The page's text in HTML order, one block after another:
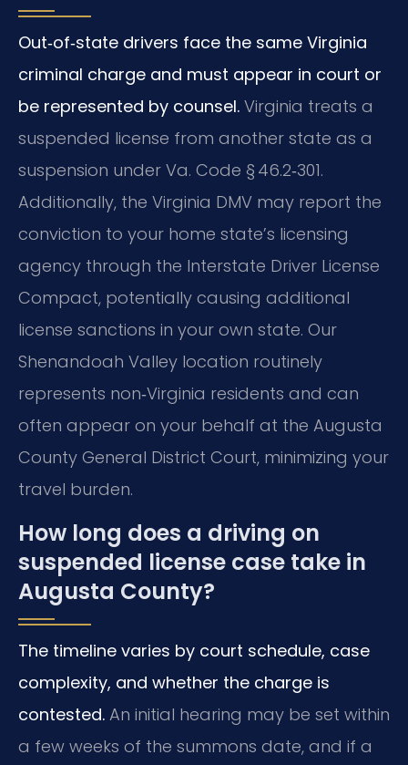
Out‑of‑state drivers face the same Virginia
criminal charge and must appear in court or
be represented by counsel. Virginia treats a
suspended license from another state as a
suspension under Va. Code § 46.2‑301.
Additionally, the Virginia DMV may report the
conviction to your home state’s licensing
agency through the Interstate Driver License
Compact, potentially causing additional
license sanctions in your own state. Our
Shenandoah Valley location routinely
represents non‑Virginia residents and can
often appear on your behalf at the Augusta
County General District Court, minimizing your
travel burden.
How long does a driving on
suspended license case take in
Augusta County?
The timeline varies by court schedule, case
complexity, and whether the charge is
contested. An initial hearing may be set within
a few weeks of the summons date, and if a